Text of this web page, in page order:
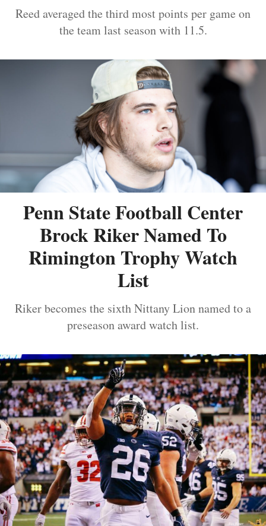
Reed averaged the third most points per game on
the team last season with 11.5.
Penn State Football Center
Brock Riker Named To
Rimington Trophy Watch
List
Riker becomes the sixth Nittany Lion named to a
preseason award watch list.